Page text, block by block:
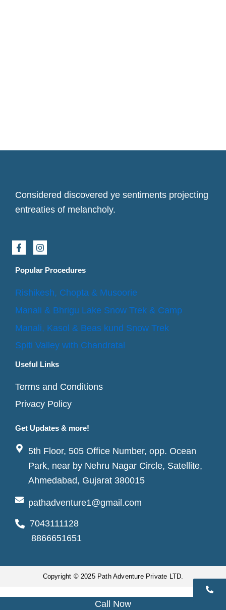
Considered discovered ye sentiments projecting
entreaties of melancholy.
F
a
e
o
o
-
I
n
t
r
a
m
Popular Procedures
Rishikesh, Chopta & Musoorie
Manali & Bhrigu Lake Snow Trek & Camp
Manali, Kasol & Beas kund Snow Trek
Spiti Valley with Chandratal
Useful Links
Terms and Conditions
Privacy Policy
Get Updates & more!
5th Floor, 505 Office Number, opp. Ocean
Park, near by Nehru Nagar Circle, Satellite,
Ahmedabad, Gujarat 380015
pathadventure1@gmail.com
7043111128
8866651651
Copyright © 2025 Path Adventure Private LTD.
Call Now